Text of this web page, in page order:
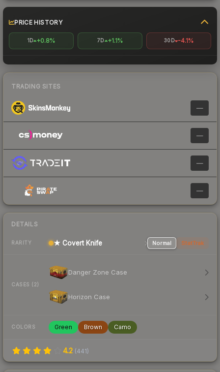
PRICE HISTORY
1D +0.8% 7D +1.1% 30D -4.1%
TRADING SITES
—
—
—
—
DETAILS
RARITY ★ Covert Knife Normal StatTrak
CASES (2)
Danger Zone Case
Horizon Case
COLORS Green Brown Camo
4.2 (441)